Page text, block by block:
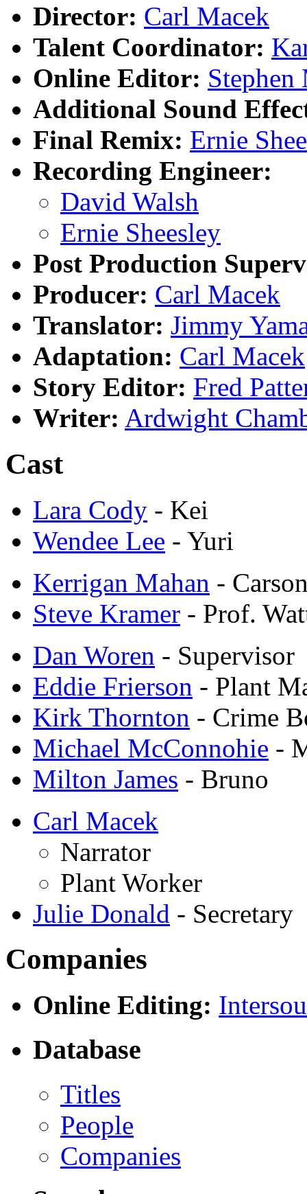
Director: Carl Macek
Talent Coordinator:
Online Editor:
Additional Sound
Final Remix: Ernie
Recording Engineer:
David Walsh
Ernie Sheesley
Post Production
Producer: Carl Macek
Translator: Jimmy
Adaptation: Carl Macek
Story Editor: Fred
Writer: Ardwight
Cast
Lara Cody - Kei
Wendee Lee - Yuri
Kerrigan Mahan -
Steve Kramer - Prof.
Dan Woren - Supervisor
Eddie Frierson - Plant
Kirk Thornton - Crime
Michael McConnohie -
Milton James - Bruno
Carl Macek
Narrator
Plant Worker
Julie Donald - Secretary
Companies
Online Editing:
Database
Titles
People
Companies